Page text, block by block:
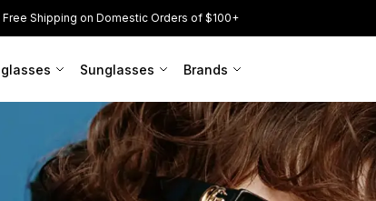
Free Shipping on Domestic Orders of $100+
Sunglasses Brands